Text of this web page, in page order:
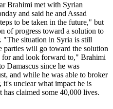
Brahimi met with Syrian
and said he and Assad
to be taken in the future," but
of progress toward a solution to
"The situation in Syria is still
parties will go toward the solution
for and look forward to," Brahimi
Damascus since he was
and while he was able to broker
it's unclear what impact he is
claimed some 40,000 lives.